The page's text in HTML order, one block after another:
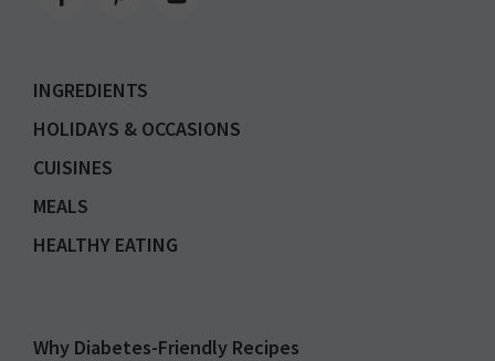
INGREDIENTS
HOLIDAYS & OCCASIONS
CUISINES
MEALS
HEALTHY EATING
Why Diabetes-Friendly Recipes